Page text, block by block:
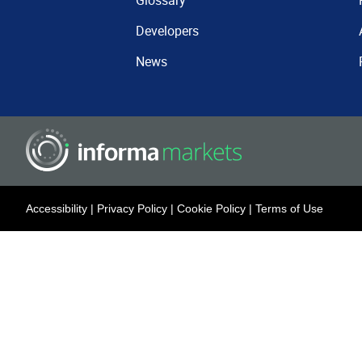
Developers
News
Accessibility | Privacy Policy | Cookie Policy | Terms of Use